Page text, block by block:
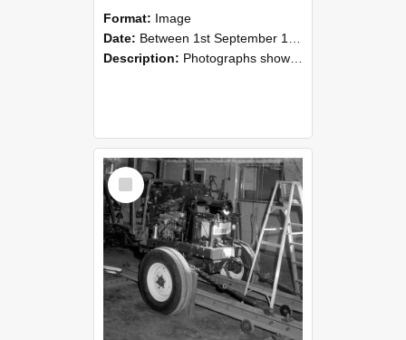
Format: Image
Date: Between 1st September 1985 and 30th September 1985
Description: Photographs showing NZAEI staff demonstrating equipment, machinery, and engineering processes during Open Days in September 1985, Lincoln College.
Select
Item